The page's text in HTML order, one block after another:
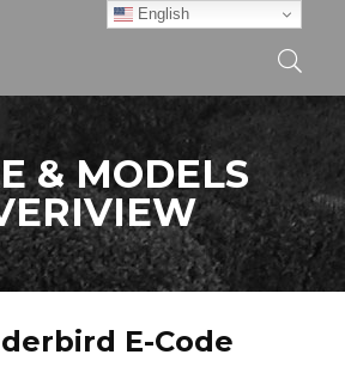
& MODELS
E-Code
English